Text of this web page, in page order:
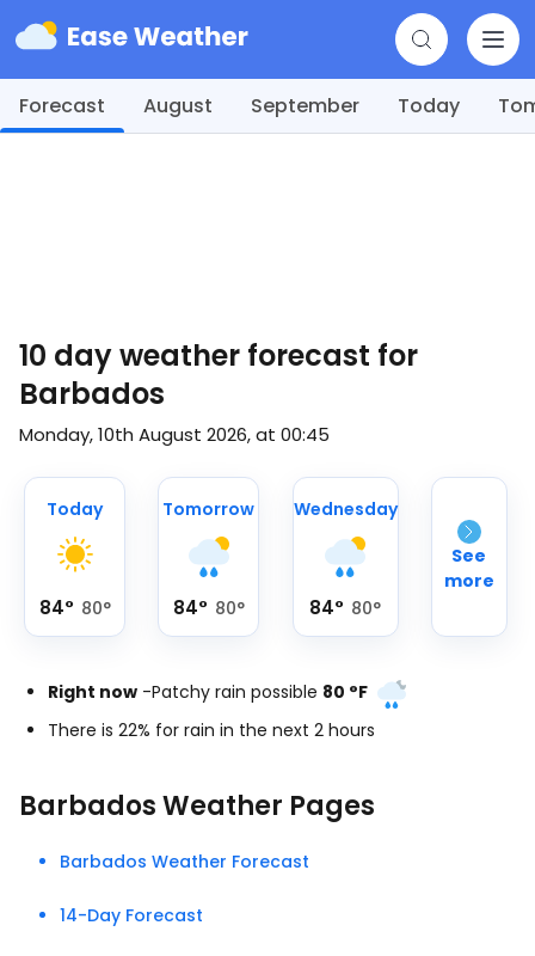
Forecast August September Today
10 day weather forecast for
Barbados
Monday, 10th August 2026, at 00:45
Today
84° 80°
Tomorrow
84° 80°
Wednesday
84° 80°
See
more
Right now -Patchy rain possible 80 °F
There is 22% for rain in the next 2 hours
Barbados Weather Pages
Barbados Weather Forecast
14-Day Forecast